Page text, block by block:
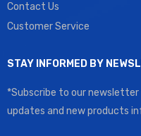
Contact Us
Customer Service
STAY INFORMED BY
*Subscribe to our
updates and new products